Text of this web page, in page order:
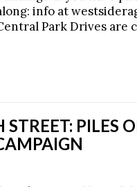
info at
Park Drives are
PILES